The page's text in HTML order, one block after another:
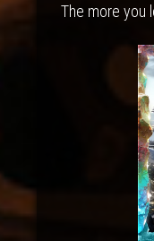
The more you